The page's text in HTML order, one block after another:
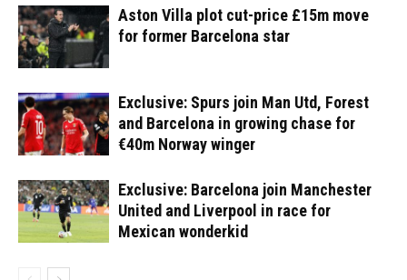
Aston Villa plot cut-price £15m move
for former Barcelona star
Exclusive: Spurs join Man Utd, Forest
and Barcelona in growing chase for
€40m Norway winger
Exclusive: Barcelona join Manchester
United and Liverpool in race for
Mexican wonderkid